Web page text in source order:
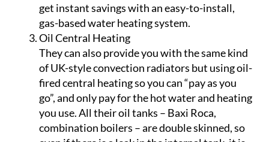
get instant savings with an easy-to-install,
gas-based water heating system.
Oil Central Heating
They can also provide you with the same kind
of UK-style convection radiators but using oil-
fired central heating so you can “pay as you
go”, and only pay for the hot water and heating
you use. All their oil tanks – Baxi Roca,
combination boilers – are double skinned, so